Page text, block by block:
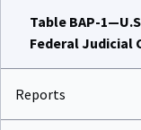
Table BAP-
Federal Judicial
Reports